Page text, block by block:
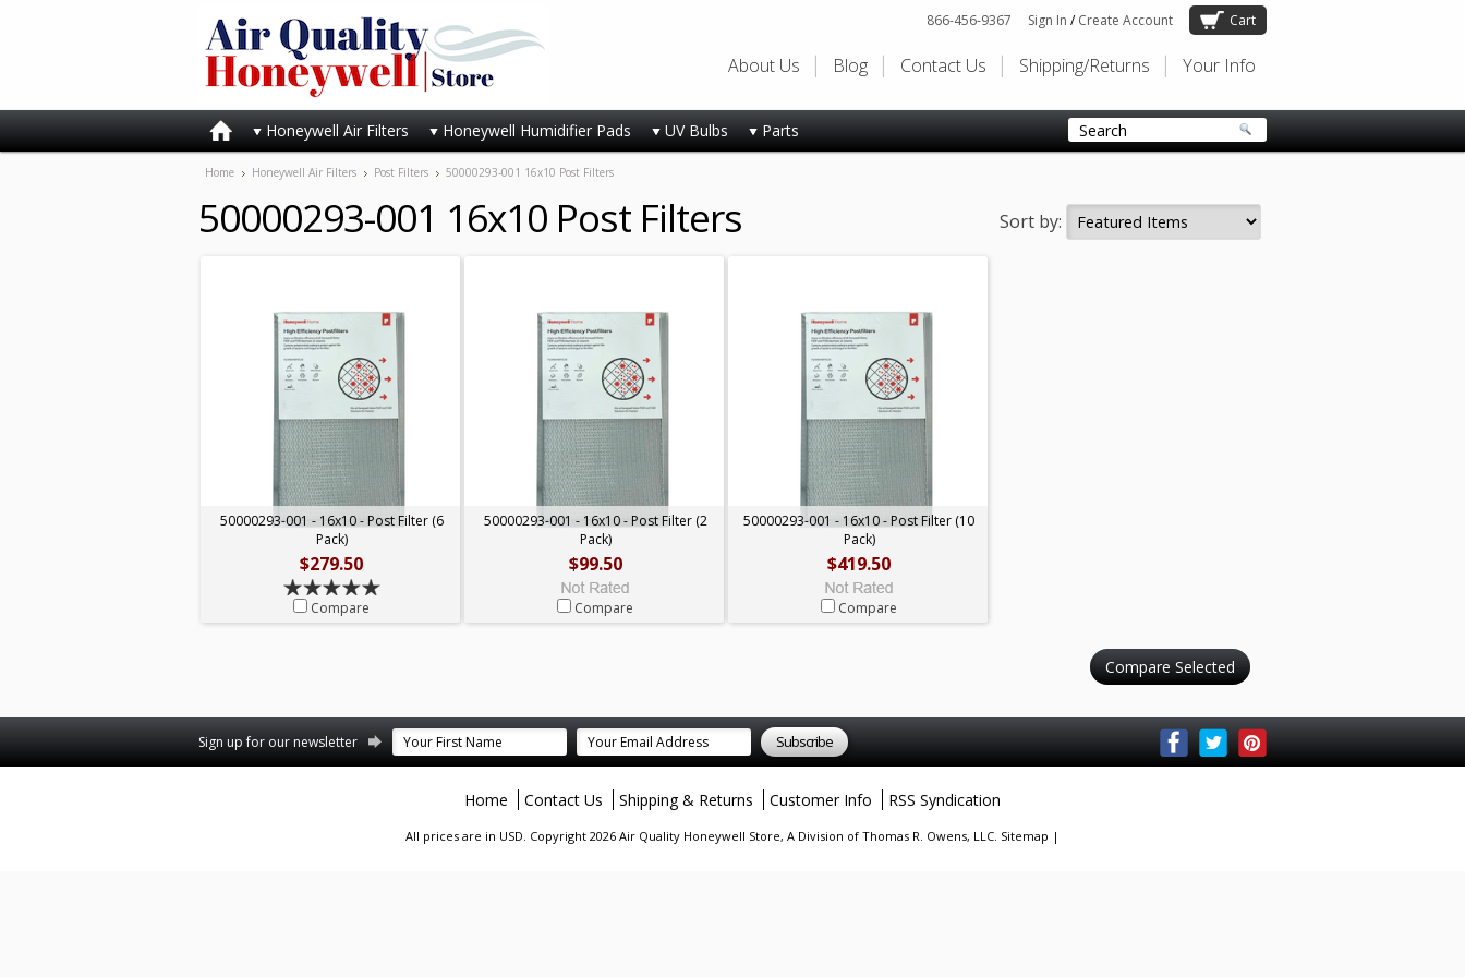
866-456-9367 Sign In / Create Account Cart
About Us Blog Contact Us Shipping/Returns Your Info
Honeywell Air Filters Honeywell Humidifier Pads UV Bulbs Parts
Home Honeywell Air Filters Post Filters 50000293-001 16x10 Post Filters
Sort by:
50000293-001 16x10 Post Filters
50000293-001 - 16x10 - Post Filter (6
Pack)
$279.50
Compare
50000293-001 - 16x10 - Post Filter (2
Pack)
$99.50
Compare
50000293-001 - 16x10 - Post Filter (10
Pack)
$419.50
Compare
Sign up for our newsletter
Pinterest
Home Contact Us Shipping & Returns Customer Info RSS Syndication
All prices are in USD. Copyright 2026 Air Quality Honeywell Store, A Division of Thomas R. Owens, LLC. Sitemap |